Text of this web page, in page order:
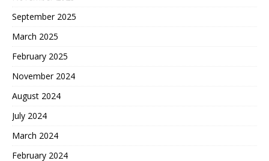
September 2025
March 2025
February 2025
November 2024
August 2024
July 2024
March 2024
February 2024